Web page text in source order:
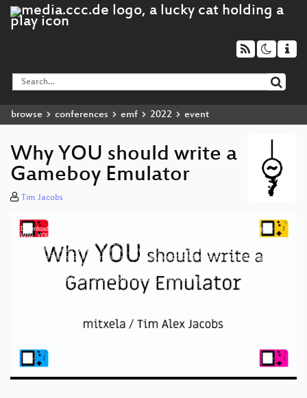
browse conferences emf 2022 event
Why YOU should write a
Gameboy Emulator
Tim Jacobs
Video
Player
Download File: https://cdn.media.ccc.de/events/emf/2022/h264-hd/emf2022-200-eng-
Why_YOU_should_write_a_Gameboy_Emulator_hd.mp4
Download File: https://cdn.media.ccc.de/events/emf/2022/webm-hd/emf2022-200-eng-
Why_YOU_should_write_a_Gameboy_Emulator_webm-hd.webm
Download File: https://cdn.media.ccc.de/events/emf/2022/h264-sd/emf2022-200-eng-
Why_YOU_should_write_a_Gameboy_Emulator_sd.mp4
Why_YOU_should_write_a_Gameboy_Emulator_webm-sd.webmeng 1080p (mp4)
eng 576p (mp4)